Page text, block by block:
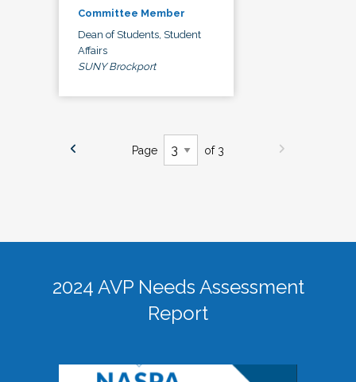
Committee Member
Dean of Students, Student
Affairs
SUNY Brockport
Page of 3
2024 AVP Needs Assessment
Report